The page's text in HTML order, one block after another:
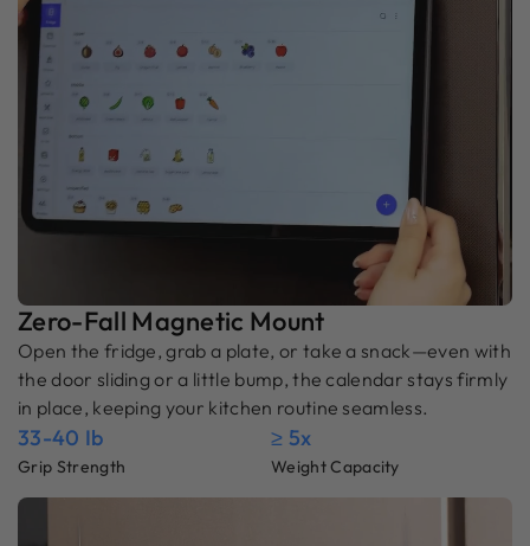
Zero-Fall Magnetic Mount
Open the fridge, grab a plate, or take a snack—even with
the door sliding or a little bump, the calendar stays firmly
in place, keeping your kitchen routine seamless.
33-40 Ib
Grip Strength
≥ 5x
Weight Capacity